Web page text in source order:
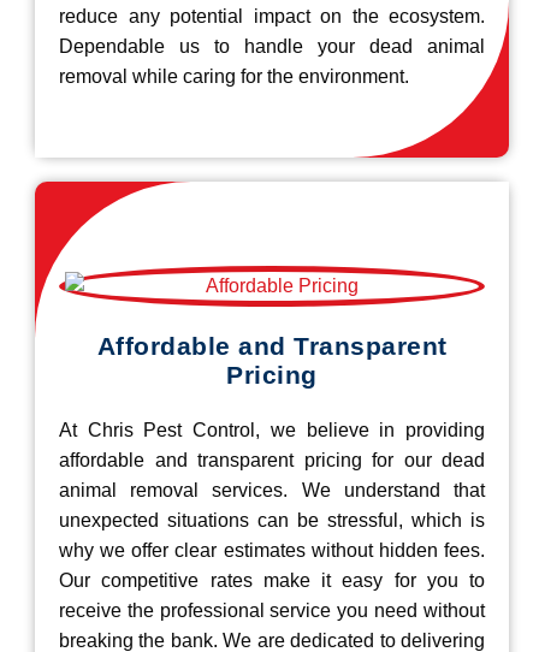
reduce any potential impact on the ecosystem.
Dependable us to handle your dead animal
removal while caring for the environment.
Affordable and Transparent
Pricing
At Chris Pest Control, we believe in providing
affordable and transparent pricing for our dead
animal removal services. We understand that
unexpected situations can be stressful, which is
why we offer clear estimates without hidden fees.
Our competitive rates make it easy for you to
receive the professional service you need without
breaking the bank. We are dedicated to delivering